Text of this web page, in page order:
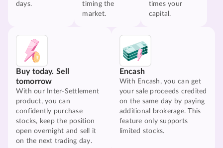
days.
timing the
market.
times your
capital.
Buy today. Sell
tomorrow
With our Inter-Settlement
product, you can
confidently purchase
stocks, keep the position
open overnight and sell it
on the next trading day.
Encash
With Encash, you can get
your sale proceeds credited
on the same day by paying
additional brokerage. This
feature only supports
limited stocks.